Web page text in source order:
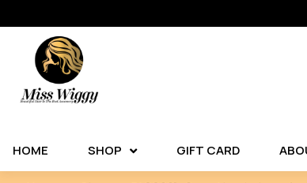
HOME SHOP GIFT CARD